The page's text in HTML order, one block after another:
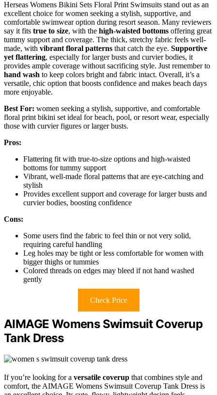
Herseas Womens Bikini Sets Floral Print Swimsuits stand out as an
excellent choice for women seeking a stylish, supportive, and
comfortable swimwear option during resort season. Many reviewers
say it fits true to size, with the high-waisted bottoms offering great
tummy support and coverage. The thick, stretchy fabric feels well-
made, with vibrant floral patterns that catch the eye. Supportive
yet flattering, especially for larger busts and curvier bodies, it
provides ample coverage without sacrificing style. Just remember to
hand wash to keep colors bright and fabric intact. Overall, it’s a
versatile, chic option that boosts confidence and makes beach days
more enjoyable.
Best For: women seeking a stylish, supportive, and comfortable
floral print bikini set ideal for beach, pool, or resort wear, especially
those with curvier figures or larger busts.
Pros:
Flattering fit with true-to-size options and high-waisted
bottoms for tummy support
Vibrant, well-made floral patterns that are eye-catching and
stylish
Provides excellent support and coverage for larger busts and
curvier bodies, boosting confidence
Cons:
Some users find the fabric to feel thin or not very solid,
requiring careful handling
Leg holes may be tight or less comfortable for women with
bigger thighs or tummies
Colored threads on edges may bleed if not hand washed
gently
Check Price
AIMAGE Womens Swimsuit Coverup
Tank Dress
If you’re looking for a versatile coverup that combines style and
comfort, the AIMAGE Womens Swimsuit Coverup Tank Dress is